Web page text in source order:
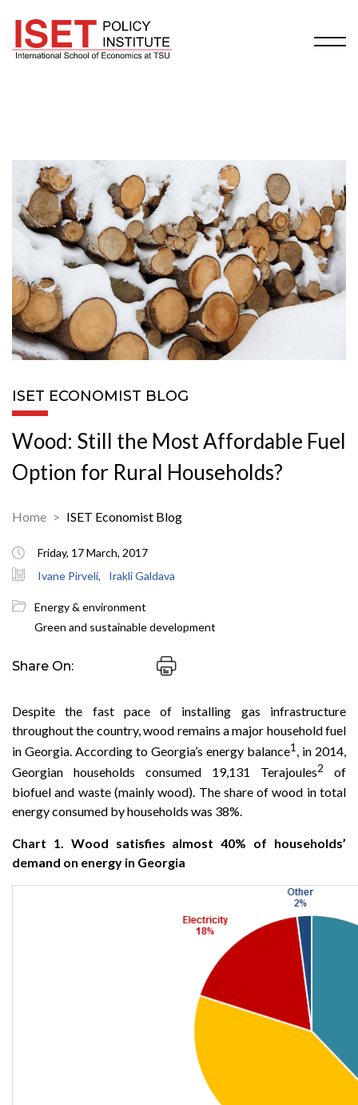
ISET ECONOMIST BLOG
Wood: Still the Most Affordable Fuel
Option for Rural Households?
Home ISET Economist Blog
Friday, 17 March, 2017
Ivane Pirveli,
Irakli Galdava
Energy & environment
Green and sustainable development
Share On:
Despite the fast pace of installing gas infrastructure
throughout the country, wood remains a major household fuel
in Georgia. According to Georgia’s energy balance1 , in 2014,
Georgian households consumed 19,131 Terajoules2
of
biofuel and waste (mainly wood). The share of wood in total
energy consumed by households was 38%.
Chart 1. Wood satisfies almost 40% of households’
demand on energy in Georgia